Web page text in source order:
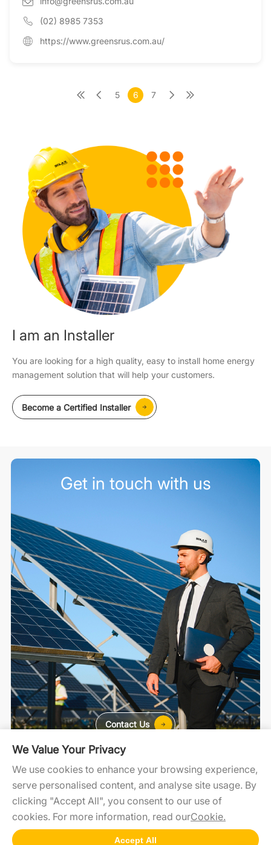
(02) 8985 7353
https://www.greensrus.com.au/
5 6 7
I am an Installer
You are looking for a high quality, easy to install home energy
management solution that will help your customers.
Become a Certified Installer
For Home For C&I For Utility
SolaXCloud SolaXDesign Developer Portal
Get in touch with us
Contact Us
We Value Your Privacy
We use cookies to enhance your browsing experience,
serve personalised content, and analyse site usage. By
clicking "Accept All", you consent to our use of
cookies. For more information, read ourCookie.
Accept All